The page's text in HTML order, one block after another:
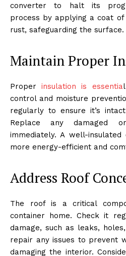
converter to halt its
process by applying a coat
rust, safeguarding the surface.
Maintain Proper
Properinsulation is essentia
control and moisture
regularly to ensure it’s
Replace any damaged
immediately. A well-
more energy-efficient and
Address Roof
The roof is a critical
container home. Check it
damage, such as leaks,
repair any issues to prevent
damaging the interior.